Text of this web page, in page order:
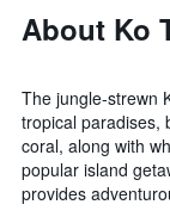
About Ko
The jungle-strewn
tropical paradises,
coral, along with
popular island
provides